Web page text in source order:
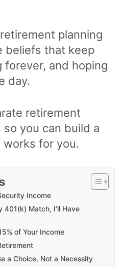
planning
beliefs that keep
and hoping
day.
retirement
you can build a
for you.
Income
Match, I’ll Have
of Your Income
a Choice, Not a Necessity